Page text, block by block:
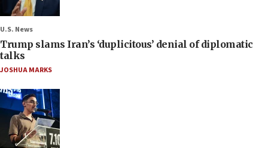
U.S. News
Trump slams Iran’s ‘duplicitous’ denial of diplomatic
talks
JOSHUA MARKS